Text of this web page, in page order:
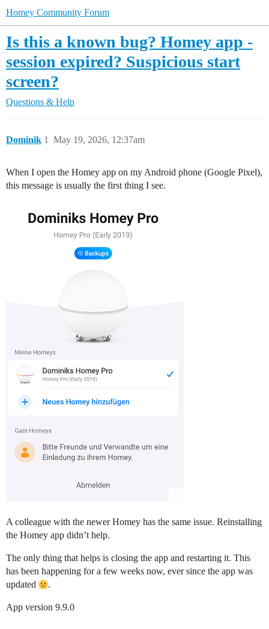
Homey Community Forum
Is this a known bug? Homey app -
session expired? Suspicious start
screen?
Questions & Help
Dominik May 19, 2026, 12:37am
1
When I open the Homey app on my Android phone (Google Pixel),
this message is usually the first thing I see.
A colleague with the newer Homey has the same issue. Reinstalling
the Homey app didn’t help.
The only thing that helps is closing the app and restarting it. This
has been happening for a few weeks now, ever since the app was
updated
.
App version 9.9.0